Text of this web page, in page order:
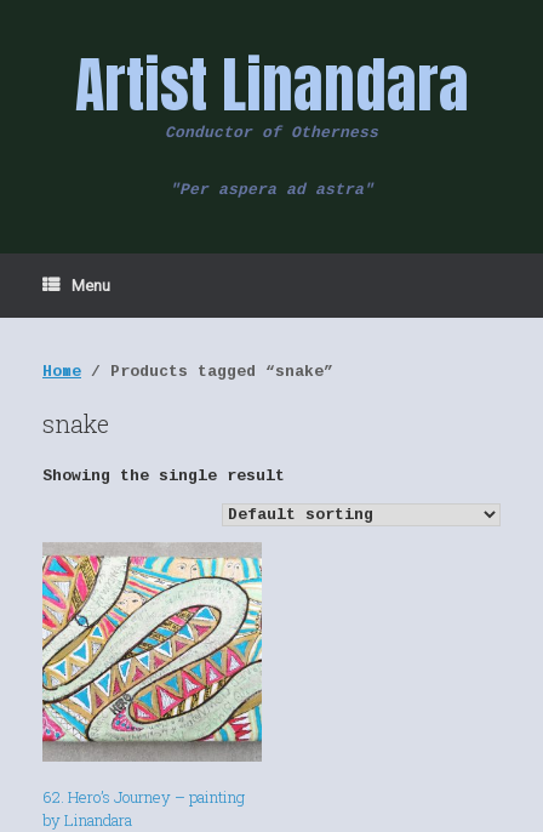
Artist Linandara
Conductor of Otherness
"Per aspera ad astra"
Menu
Home / Products tagged “snake”
snake
Showing the single result
62. Hero’s Journey – painting
by Linandara